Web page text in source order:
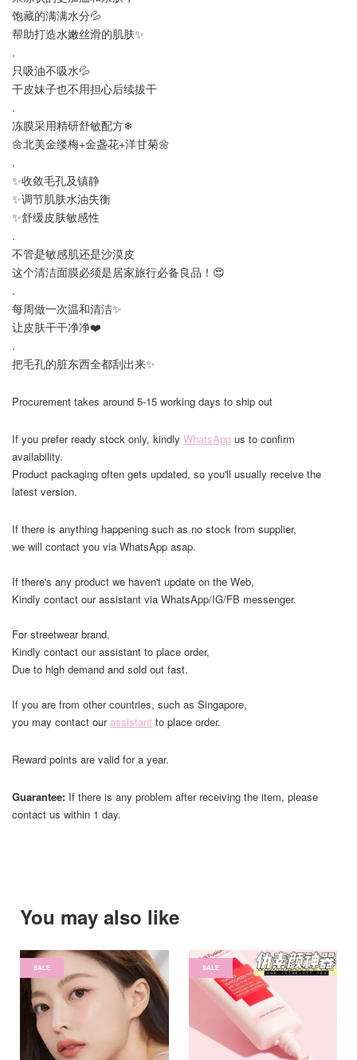
饱藏的满满水分💦
帮助打造水嫩丝滑的肌肤✨
.
只吸油不吸水💦
干皮妹子也不用担心后续拔干
.
冻膜采用精研舒敏配方❄
🌼北美金缕梅+金盏花+洋甘菊🌼
.
✨收敛毛孔及镇静
✨调节肌肤水油失衡
✨舒缓皮肤敏感性
.
不管是敏感肌还是沙漠皮
这个清洁面膜必须是居家旅行必备良品！😍
.
每周做一次温和清洁✨
让皮肤干干净净❤️
.
把毛孔的脏东西全都刮出来✨
Procurement takes around 5-15 working days to ship out
If you prefer ready stock only, kindly WhatsApp us to confirm
availability.
Product packaging often gets updated, so you'll usually receive the
latest version.
If there is anything happening such as no stock from supplier,
we will contact you via WhatsApp asap.
If there's any product we haven't update on the Web,
Kindly contact our assistant via WhatsApp/IG/FB messenger.
For streetwear brand,
Kindly contact our assistant to place order,
Due to high demand and sold out fast.
If you are from other countries, such as Singapore,
you may contact ourassistant to place order.
Reward points are valid for a year.
Guarantee: If there is any problem after receiving the item, please
contact us within 1 day.
You may also like
SALE SALE